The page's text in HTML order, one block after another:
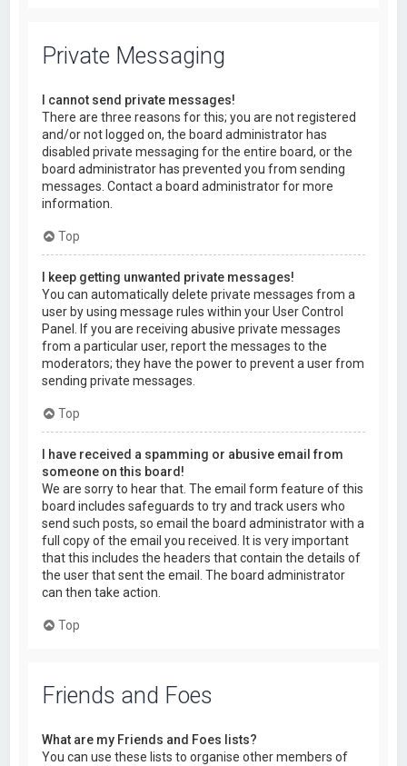
Private Messaging
I cannot send private messages!
There are three reasons for this; you are not registered
and/or not logged on, the board administrator has
disabled private messaging for the entire board, or the
board administrator has prevented you from sending
messages. Contact a board administrator for more
information.
Top
I keep getting unwanted private messages!
You can automatically delete private messages from a
user by using message rules within your User Control
Panel. If you are receiving abusive private messages
from a particular user, report the messages to the
moderators; they have the power to prevent a user from
sending private messages.
Top
I have received a spamming or abusive email from
someone on this board!
We are sorry to hear that. The email form feature of this
board includes safeguards to try and track users who
send such posts, so email the board administrator with a
full copy of the email you received. It is very important
that this includes the headers that contain the details of
the user that sent the email. The board administrator
can then take action.
Top
Friends and Foes
What are my Friends and Foes lists?
You can use these lists to organise other members of